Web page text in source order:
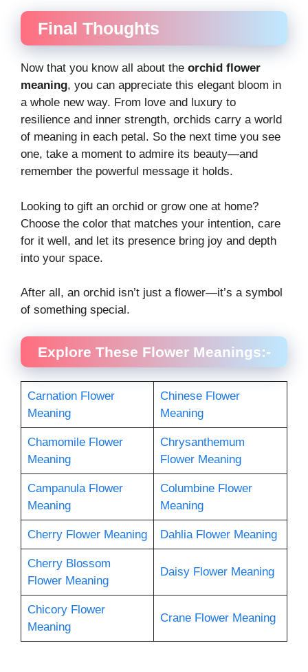
Final Thoughts
Now that you know all about the orchid flower
meaning, you can appreciate this elegant bloom in
a whole new way. From love and luxury to
resilience and inner strength, orchids carry a world
of meaning in each petal. So the next time you see
one, take a moment to admire its beauty—and
remember the powerful message it holds.
Looking to gift an orchid or grow one at home?
Choose the color that matches your intention, care
for it well, and let its presence bring joy and depth
into your space.
After all, an orchid isn’t just a flower—it’s a symbol
of something special.
Explore These Flower Meanings:-
Carnation Flower
Meaning
Chinese Flower
Meaning
Chamomile Flower
Meaning
Chrysanthemum
Flower Meaning
Campanula Flower
Meaning
Columbine Flower
Meaning
Cherry Flower Meaning Dahlia Flower Meaning
Cherry Blossom
Flower Meaning
Daisy Flower Meaning
Chicory Flower
Meaning
Crane Flower Meaning